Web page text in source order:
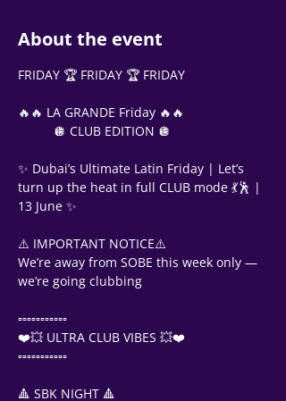
About the event
FRIDAY 🏆 FRIDAY 🏆 FRIDAY
🔥🔥 LA GRANDE Friday 🔥🔥
          🪩 CLUB EDITION 🪩
✨ Dubai’s Ultimate Latin Friday | Let’s
turn up the heat in full CLUB mode 💃🕺 |
13 June ✨
⚠️ IMPORTANT NOTICE⚠️
We’re away from SOBE this week only —
we’re going clubbing
▫️▫️▫️▫️▫️▫️▫️▫️▫️▫️▫️
❤️💥 ULTRA CLUB VIBES 💥❤️
▫️▫️▫️▫️▫️▫️▫️▫️▫️▫️▫️
🔺 SBK NIGHT 🔺